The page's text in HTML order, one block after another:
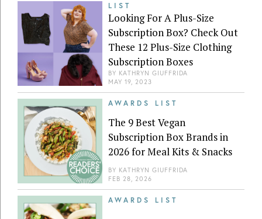
LIST
Looking For A Plus-Size
Subscription Box? Check Out
These 12 Plus-Size Clothing
Subscription Boxes
BY KATHRYN GIUFFRIDA
MAY 19, 2023
AWARDS LIST
The 9 Best Vegan
Subscription Box Brands in
2026 for Meal Kits & Snacks
BY KATHRYN GIUFFRIDA
FEB 28, 2026
AWARDS LIST